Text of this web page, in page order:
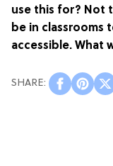
use this for? Not
be in classrooms
accessible. What